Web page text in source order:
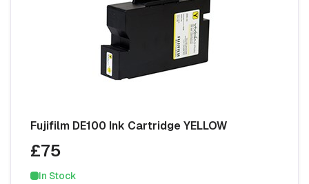
Fujifilm DE100 Ink Cartridge YELLOW
£75
In Stock